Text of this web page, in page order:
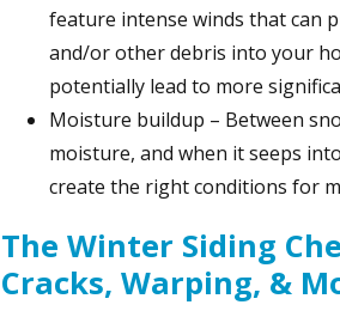
feature intense winds that can
and/or other debris into your
potentially lead to more
Moisture buildup – Between
moisture, and when it seeps
create the right conditions for
The Winter Siding
Cracks, Warping, &